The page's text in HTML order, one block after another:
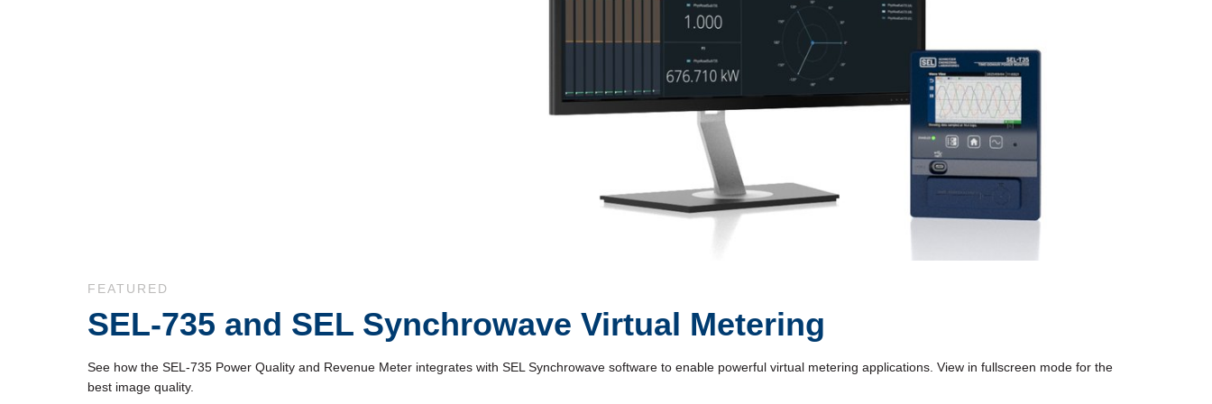
Video
Skip to collection list
Skip to video grid
FEATURED
SEL-735 and SEL Synchrowave Virtual Metering
See how the SEL-735 Power Quality and Revenue Meter integrates with SEL Synchrowave software to enable powerful virtual metering applications. View in fullscreen mode for the
best image quality.